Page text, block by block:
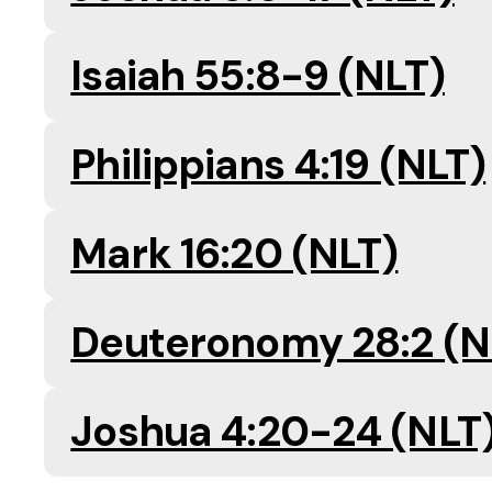
Isaiah 55:8-9 (NLT)
Philippians 4:19 (NLT)
Mark 16:20 (NLT)
Deuteronomy 28:2
Joshua 4:20-24